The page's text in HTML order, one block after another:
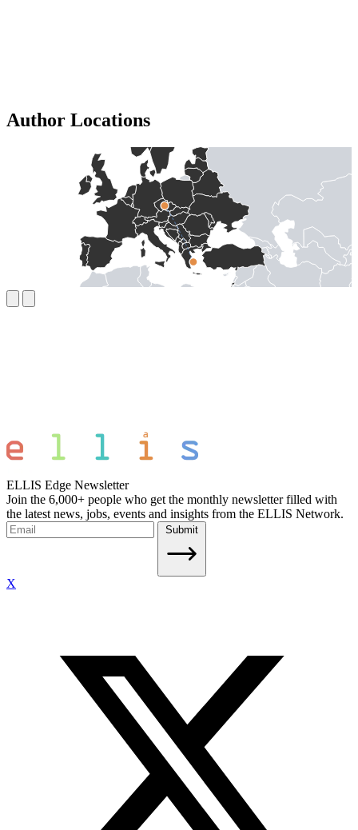
Author Locations
ELLIS Edge Newsletter
Join the 6,000+ people who get the monthly newsletter filled with
the latest news, jobs, events and insights from the ELLIS Network.
Submit
X